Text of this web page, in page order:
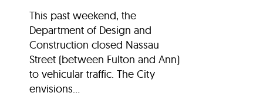
This past weekend, the
Department of Design and
Construction closed Nassau
Street (between Fulton and Ann)
to vehicular traffic. The City
envisions...